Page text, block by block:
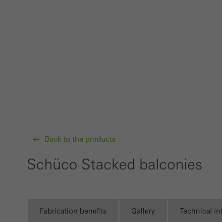
Back to the products
Schüco Stacked balconies
Fabrication benefits Gallery Technical